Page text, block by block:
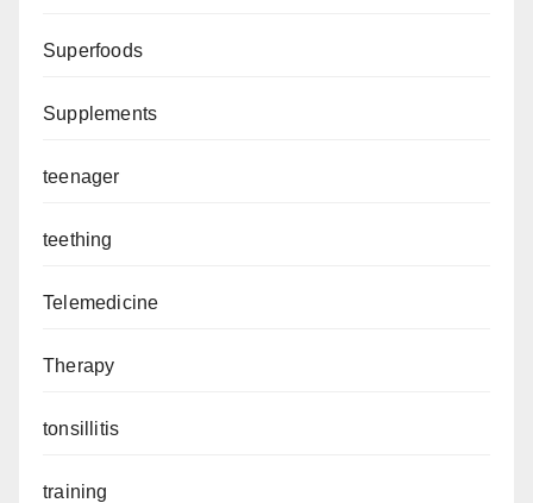
Superfoods
Supplements
teenager
teething
Telemedicine
Therapy
tonsillitis
training